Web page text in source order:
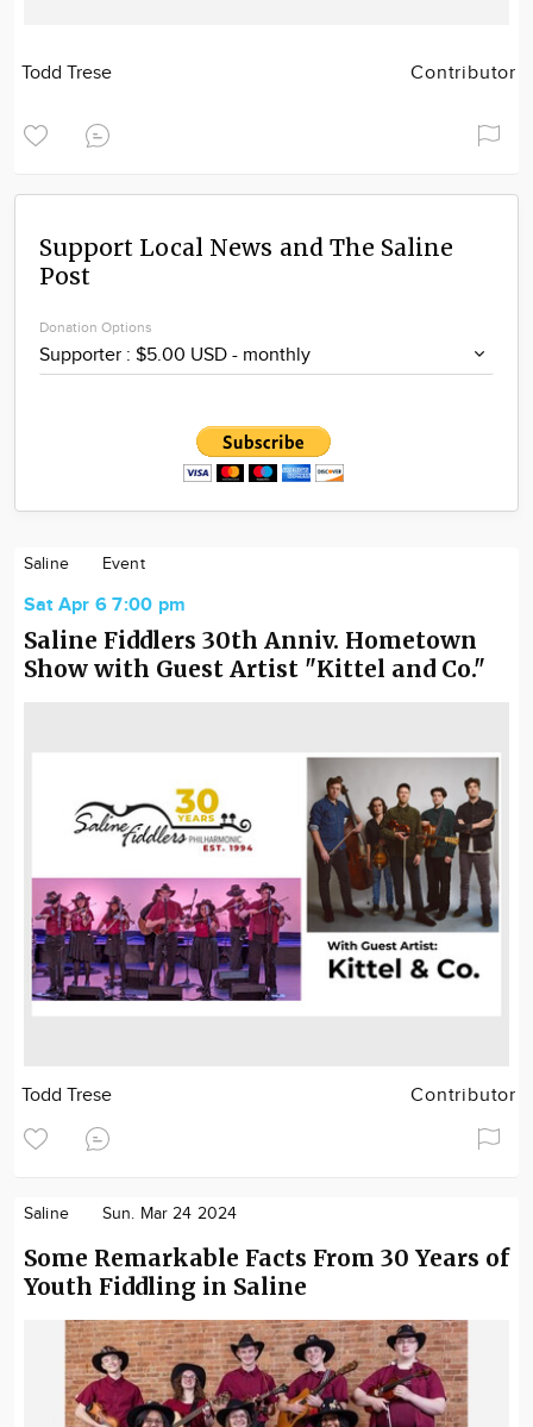
Todd Trese Contributor
Support Local News and The Saline
Post
Donation Options
Saline Event
Sat Apr 6 7:00 pm
Saline Fiddlers 30th Anniv. Hometown
Show with Guest Artist "Kittel and Co."
Todd Trese Contributor
Saline Sun. Mar 24 2024
Some Remarkable Facts From 30 Years of
Youth Fiddling in Saline